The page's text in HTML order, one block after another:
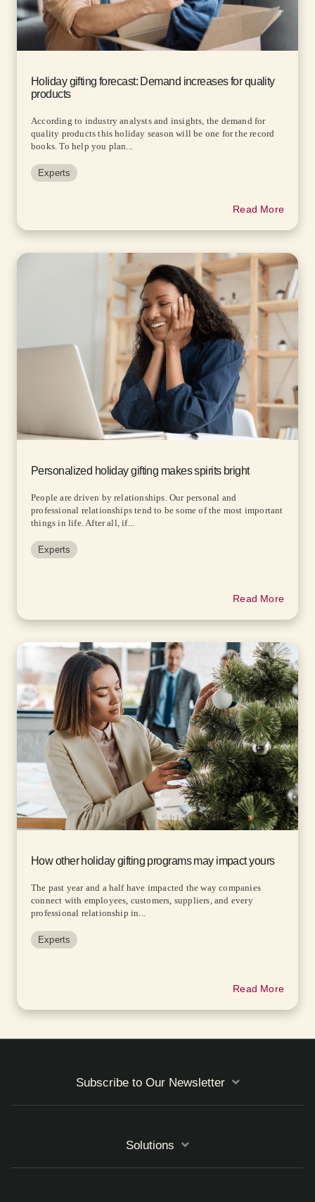
Holiday gifting forecast: Demand increases for quality
products
According to industry analysts and insights, the demand for
quality products this holiday season will be one for the record
books. To help you plan...
Experts
Read More
Personalized holiday gifting makes spirits bright
People are driven by relationships. Our personal and
professional relationships tend to be some of the most important
things in life. After all, if...
Experts
Read More
How other holiday gifting programs may impact yours
The past year and a half have impacted the way companies
connect with employees, customers, suppliers, and every
professional relationship in...
Experts
Read More
Subscribe to Our Newsletter
Solutions